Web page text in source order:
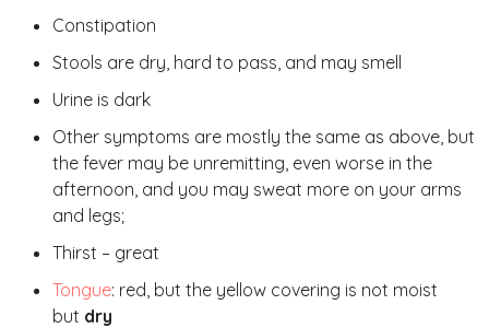
Constipation
Stools are dry, hard to pass, and may smell
Urine is dark
Other symptoms are mostly the same as above, but
the fever may be unremitting, even worse in the
afternoon, and you may sweat more on your arms
and legs;
Thirst – great
Tongue: red, but the yellow covering is not moist
but dry